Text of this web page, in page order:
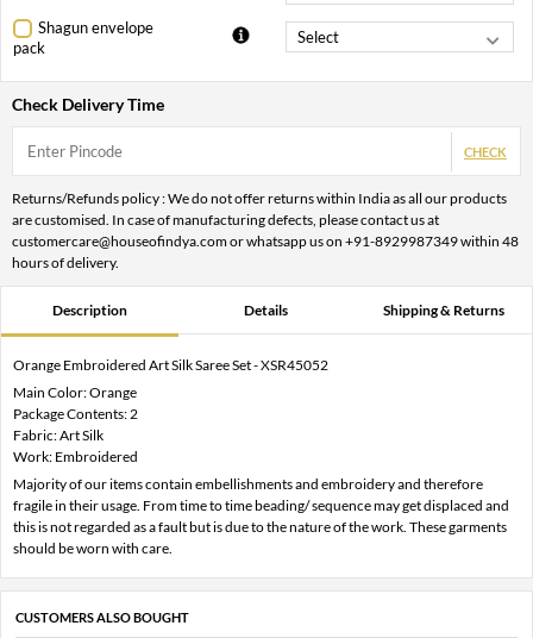
Shagun envelope
pack
Check Delivery Time
CHECK
Returns/Refunds policy : We do not offer returns within India as all our products
are customised. In case of manufacturing defects, please contact us at
customercare@houseofindya.com or whatsapp us on +91-8929987349 within 48
hours of delivery.
Description Details Shipping & Returns
Orange Embroidered Art Silk Saree Set - XSR45052
Main Color: Orange
Package Contents: 2
Fabric: Art Silk
Work: Embroidered
Majority of our items contain embellishments and embroidery and therefore
fragile in their usage. From time to time beading/ sequence may get displaced and
this is not regarded as a fault but is due to the nature of the work. These garments
should be worn with care.
CUSTOMERS ALSO BOUGHT